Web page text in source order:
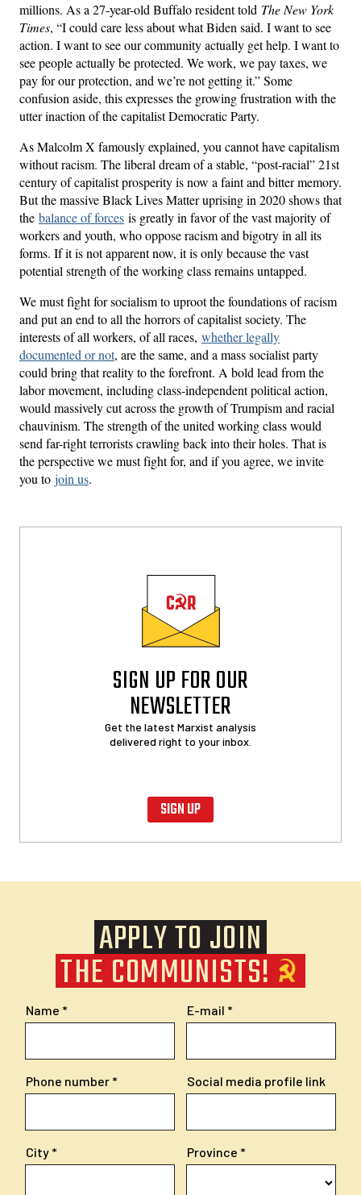
millions. As a 27-year-old Buffalo resident told The New York
Times, “I could care less about what Biden said. I want to see
action. I want to see our community actually get help. I want to
see people actually be protected. We work, we pay taxes, we
pay for our protection, and we’re not getting it.” Some
confusion aside, this expresses the growing frustration with the
utter inaction of the capitalist Democratic Party.
As Malcolm X famously explained, you cannot have capitalism
without racism. The liberal dream of a stable, “post-racial” 21st
century of capitalist prosperity is now a faint and bitter memory.
But the massive Black Lives Matter uprising in 2020 shows that
the balance of forces is greatly in favor of the vast majority of
workers and youth, who oppose racism and bigotry in all its
forms. If it is not apparent now, it is only because the vast
potential strength of the working class remains untapped.
We must fight for socialism to uproot the foundations of racism
and put an end to all the horrors of capitalist society. The
interests of all workers, of all races, whether legally
documented or not, are the same, and a mass socialist party
could bring that reality to the forefront. A bold lead from the
labor movement, including class-independent political action,
would massively cut across the growth of Trumpism and racial
chauvinism. The strength of the united working class would
send far-right terrorists crawling back into their holes. That is
the perspective we must fight for, and if you agree, we invite
you to join us.
SIGN UP FOR OUR
NEWSLETTER
Get the latest Marxist analysis
delivered right to your inbox.
SIGN UP
APPLY TO JOIN
THE COMMUNISTS!
Name E-mail
Phone number Social media profile link
City Province